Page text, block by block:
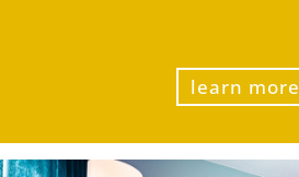
learn more